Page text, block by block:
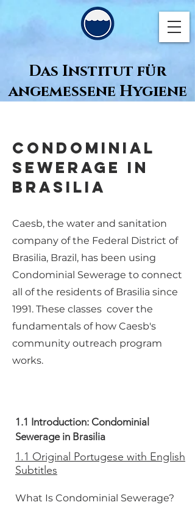
Das Institut für
angemessene Hygiene
Condominial
Sewerage in
Brasilia
Caesb, the water and sanitation
company of the Federal District of
Brasilia, Brazil, has been using
Condominial Sewerage to connect
all of the residents of Brasilia since
1991. These classes cover the
fundamentals of how Caesb's
community outreach program
works.
1.1 Introduction: Condominial
Sewerage in Brasilia
1.1 Original Portugese with English
Subtitles
What Is Condominial Sewerage?